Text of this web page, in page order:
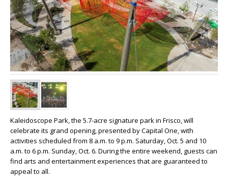
Kaleidoscope Park, the 5.7-acre signature park in Frisco, will
celebrate its grand opening, presented by Capital One, with
activities scheduled from 8 a.m. to 9 p.m. Saturday, Oct. 5 and 10
a.m. to 6 p.m. Sunday, Oct. 6. During the entire weekend, guests can
find arts and entertainment experiences that are guaranteed to
appeal to all.